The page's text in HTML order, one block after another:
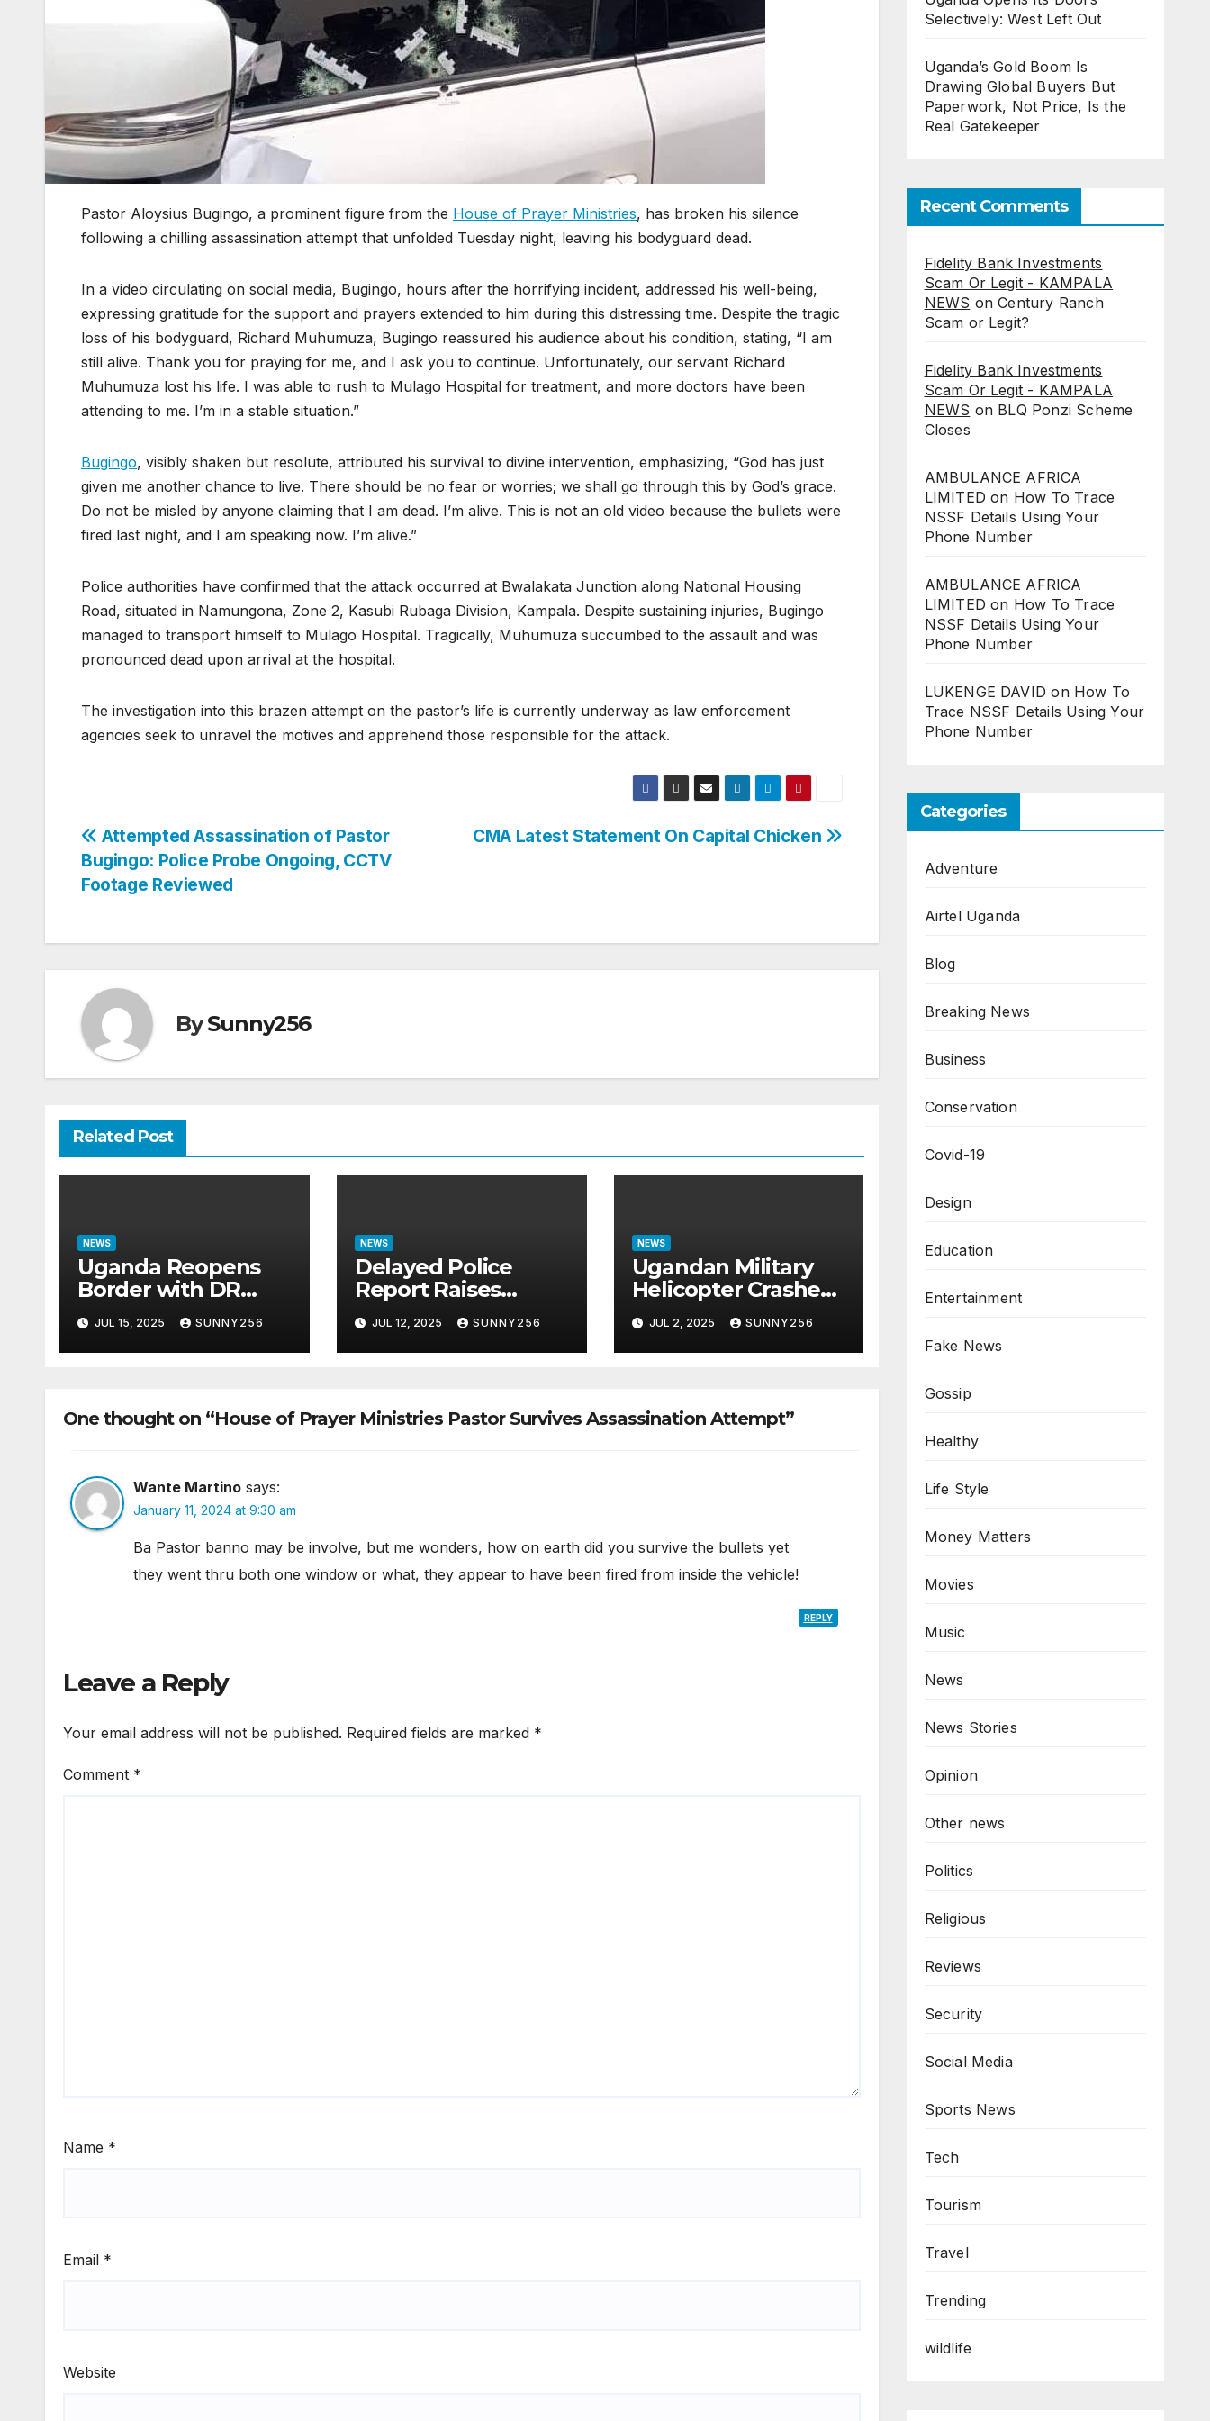
Pastor Aloysius Bugingo, a prominent figure from the House of Prayer Ministries, has broken his silence
following a chilling assassination attempt that unfolded Tuesday night, leaving his bodyguard dead.
In a video circulating on social media, Bugingo, hours after the horrifying incident, addressed his well-being,
expressing gratitude for the support and prayers extended to him during this distressing time. Despite the tragic
loss of his bodyguard, Richard Muhumuza, Bugingo reassured his audience about his condition, stating, “I am
still alive. Thank you for praying for me, and I ask you to continue. Unfortunately, our servant Richard
Muhumuza lost his life. I was able to rush to Mulago Hospital for treatment, and more doctors have been
attending to me. I’m in a stable situation.”
Bugingo, visibly shaken but resolute, attributed his survival to divine intervention, emphasizing, “God has just
given me another chance to live. There should be no fear or worries; we shall go through this by God’s grace.
Do not be misled by anyone claiming that I am dead. I’m alive. This is not an old video because the bullets were
fired last night, and I am speaking now. I’m alive.”
Police authorities have confirmed that the attack occurred at Bwalakata Junction along National Housing
Road, situated in Namungona, Zone 2, Kasubi Rubaga Division, Kampala. Despite sustaining injuries, Bugingo
managed to transport himself to Mulago Hospital. Tragically, Muhumuza succumbed to the assault and was
pronounced dead upon arrival at the hospital.
The investigation into this brazen attempt on the pastor’s life is currently underway as law enforcement
agencies seek to unravel the motives and apprehend those responsible for the attack.
Post
navigation
CMA Latest Statement On Capital Chicken
Attempted Assassination of Pastor
Bugingo: Police Probe Ongoing, CCTV
Footage Reviewed
BySunny256
Related Post
NEWS
Uganda Reopens
Border with DR
Congo Following
M23 Seizure of
Goma
JUL 15, 2025 SUNNY256
NEWS
Delayed Police
Report Raises
Questions in Sh1.7
Billion Job Scam
Case
JUL 12, 2025 SUNNY256
NEWS
Ugandan Military
Helicopter Crashes
in Mogadishu,
Leaving Five
Missing
JUL 2, 2025 SUNNY256
One thought on “House of Prayer Ministries Pastor Survives Assassination Attempt”
Wante Martino says:
January 11, 2024 at 9:30 am
Ba Pastor banno may be involve, but me wonders, how on earth did you survive the bullets yet
they went thru both one window or what, they appear to have been fired from inside the vehicle!
REPLY
Leave a Reply
Your email address will not be published. Required fields are marked *
Comment *
Name *
Email *
Website
Selectively: West Left Out
Uganda’s Gold Boom Is
Drawing Global Buyers But
Paperwork, Not Price, Is the
Real Gatekeeper
Recent Comments
Fidelity Bank Investments
Scam Or Legit - KAMPALA
NEWS onCentury Ranch
Scam or Legit?
Fidelity Bank Investments
Scam Or Legit - KAMPALA
NEWS on BLQ Ponzi Scheme
Closes
AMBULANCE AFRICA
LIMITED on How To Trace
NSSF Details Using Your
Phone Number
AMBULANCE AFRICA
LIMITED on How To Trace
NSSF Details Using Your
Phone Number
LUKENGE DAVID on How To
Trace NSSF Details Using Your
Phone Number
Categories
Adventure
Airtel Uganda
Blog
Breaking News
Business
Conservation
Covid-19
Design
Education
Entertainment
Fake News
Gossip
Healthy
Life Style
Money Matters
Movies
Music
News
News Stories
Opinion
Other news
Politics
Religious
Reviews
Security
Social Media
Sports News
Tech
Tourism
Travel
Trending
wildlife